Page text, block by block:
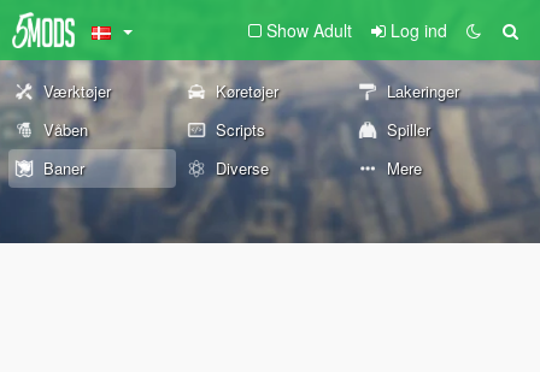
Show Adult Log ind
Værktøjer Køretøjer
Lakeringer
Våben
Scripts
Spiller
Baner
Diverse Mere